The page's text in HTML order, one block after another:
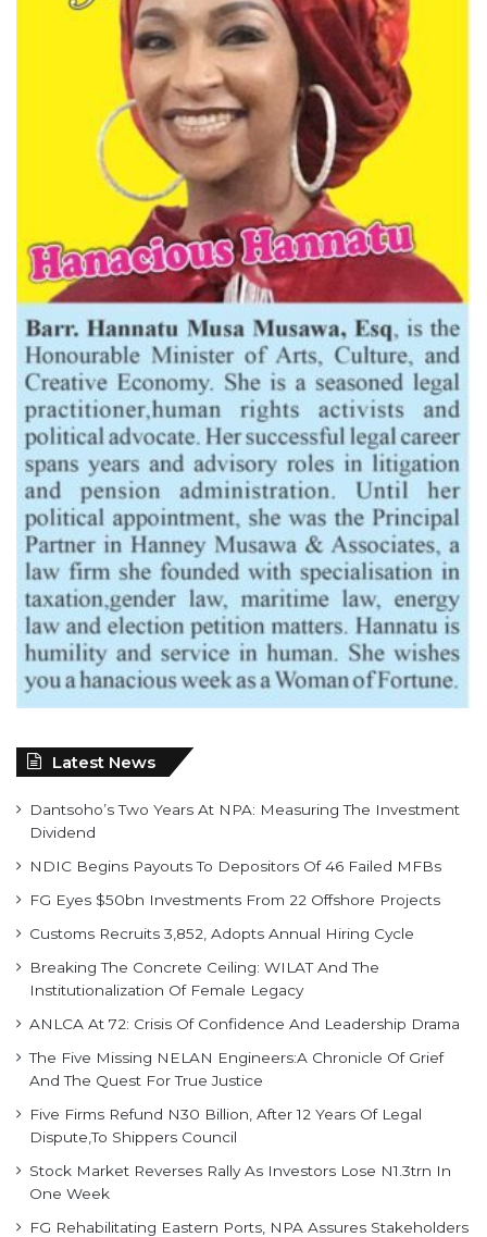
Latest News
Dantsoho’s Two Years At NPA: Measuring The Investment
Dividend
NDIC Begins Payouts To Depositors Of 46 Failed MFBs
FG Eyes $50bn Investments From 22 Offshore Projects
Customs Recruits 3,852, Adopts Annual Hiring Cycle
Breaking The Concrete Ceiling: WILAT And The
Institutionalization Of Female Legacy
ANLCA At 72: Crisis Of Confidence And Leadership Drama
The Five Missing NELAN Engineers:A Chronicle Of Grief
And The Quest For True Justice
Five Firms Refund N30 Billion, After 12 Years Of Legal
Dispute,To Shippers Council
Stock Market Reverses Rally As Investors Lose N1.3trn In
One Week
FG Rehabilitating Eastern Ports, NPA Assures Stakeholders